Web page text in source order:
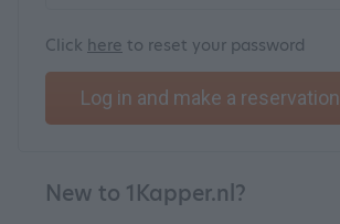
Click here to reset your password
Log in and make a reservation
New to 1Kapper.nl?